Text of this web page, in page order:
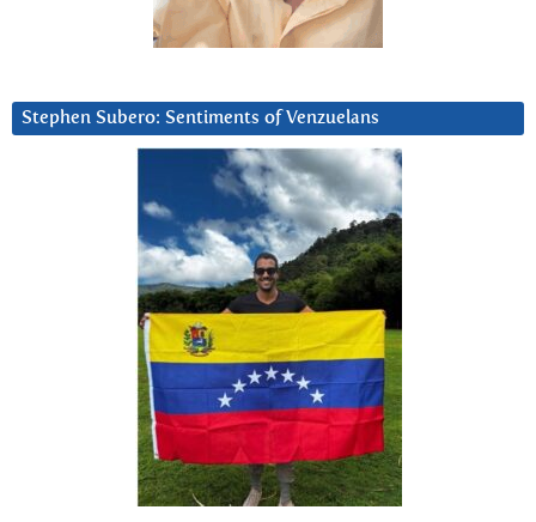
Stephen Subero: Sentiments of Venzuelans